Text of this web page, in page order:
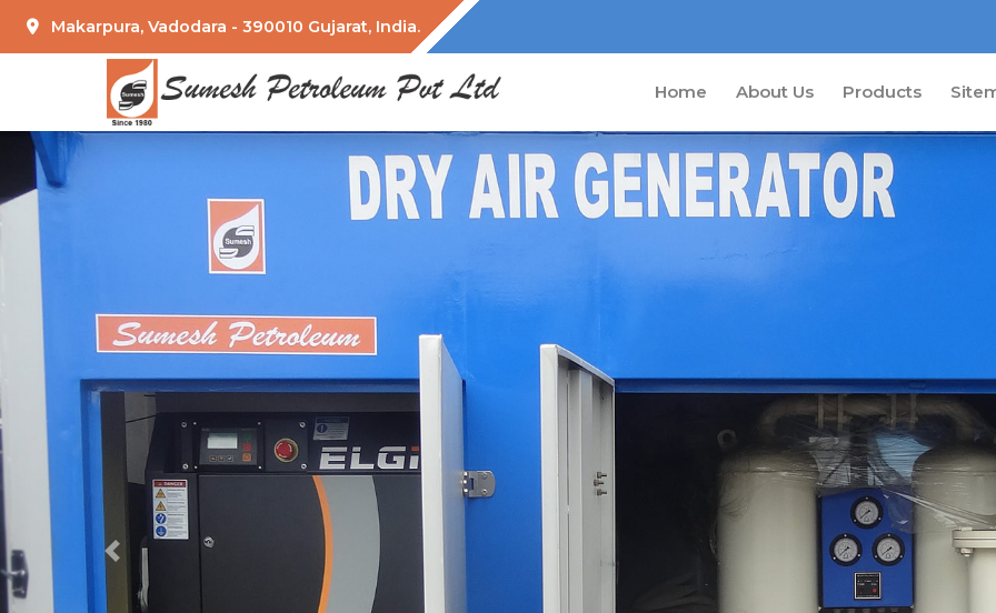
Makarpura, Vadodara - 390010 Gujarat, India.
Home About Us Products
Previous